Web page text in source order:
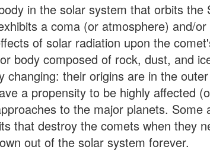
in the solar system that orbits the
a coma (or atmosphere) and/
of solar radiation upon the
body composed of rock, dust, and
changing: their origins are in the
a propensity to be highly affected
to the major planets. Some
that destroy the comets when they
out of the solar system forever.